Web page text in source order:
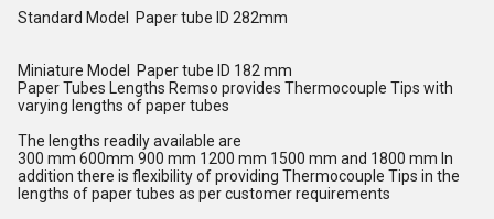
Standard Model Paper tube ID 282mm
Miniature Model Paper tube ID 182 mm
Paper Tubes Lengths Remso provides Thermocouple Tips with
varying lengths of paper tubes
The lengths readily available are
300 mm 600mm 900 mm 1200 mm 1500 mm and 1800 mm In
addition there is flexibility of providing Thermocouple Tips in the
lengths of paper tubes as per customer requirements